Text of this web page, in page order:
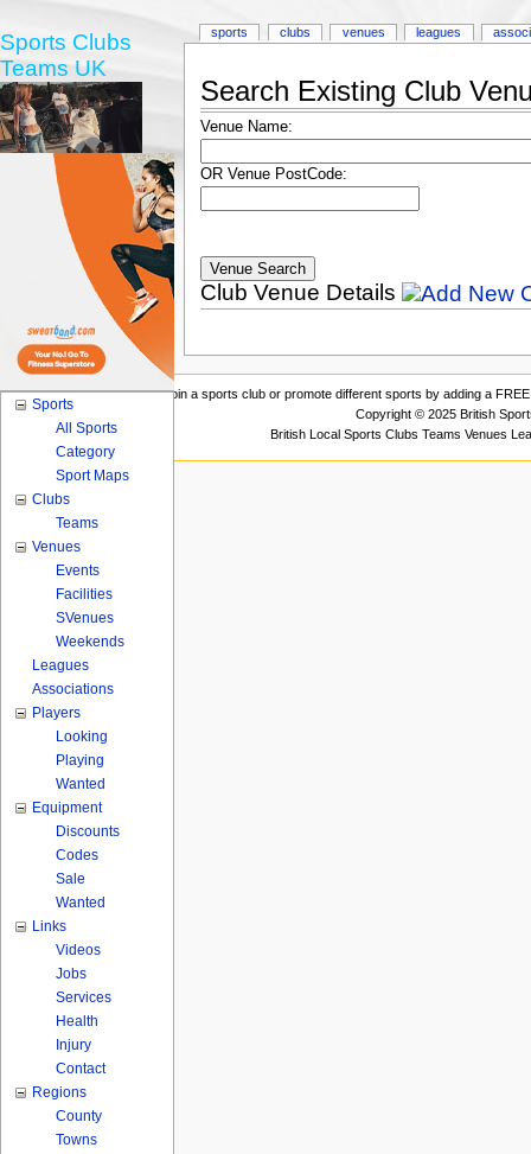
Search Existing Club
Venue Name:
OR Venue PostCode:
Club Venue Details
sports clubs venues leagues
Sports Clubs
Teams UK
Sports
All Sports
Category
Sport Maps
Clubs
Teams
Venues
Events
Facilities
SVenues
Weekends
Leagues
Associations
Players
Looking
Playing
Wanted
Equipment
Discounts
Codes
Sale
Wanted
Links
Videos
Jobs
Services
Health
Injury
Contact
Regions
County
Towns
Join a sports club or promote different sports by adding a
Copyright © 2025 British
British Local Sports Clubs Teams Venues